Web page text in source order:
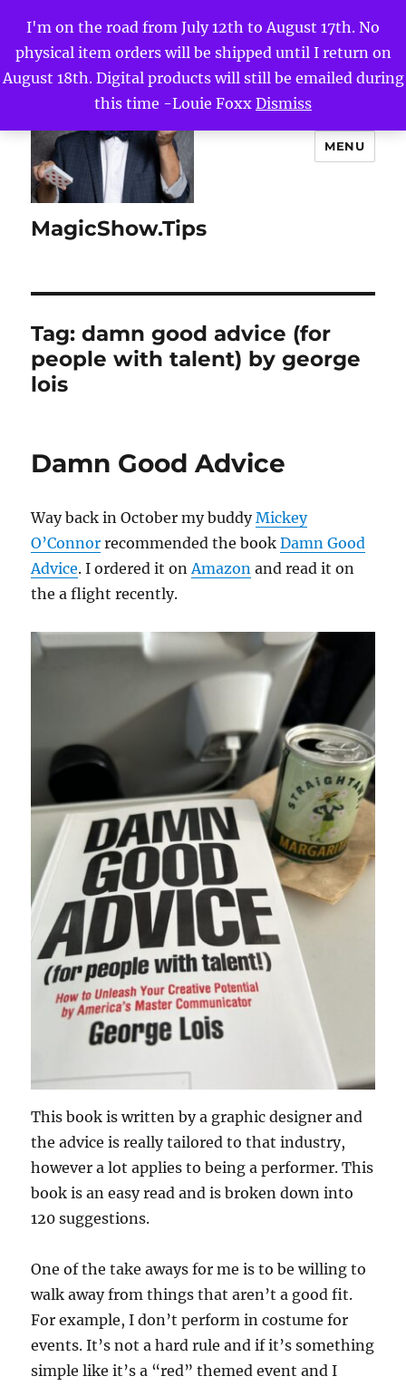
I'm on the road from July 12th to August 17th. No
physical item orders will be shipped until I return on
August 18th. Digital products will still be emailed during
this time -Louie Foxx Dismiss
MagicShow.Tips
MENU
Tag:damn good advice (for
people with talent) by george
lois
Damn Good Advice
Way back in October my buddyMickey
O’Connor recommended the bookDamn Good
Advice. I ordered it onAmazon and read it on
the a flight recently.
This book is written by a graphic designer and
the advice is really tailored to that industry,
however a lot applies to being a performer. This
book is an easy read and is broken down into
120 suggestions.
One of the take aways for me is to be willing to
walk away from things that aren’t a good fit.
For example, I don’t perform in costume for
events. It’s not a hard rule and if it’s something
simple like it’s a “red” themed event and I